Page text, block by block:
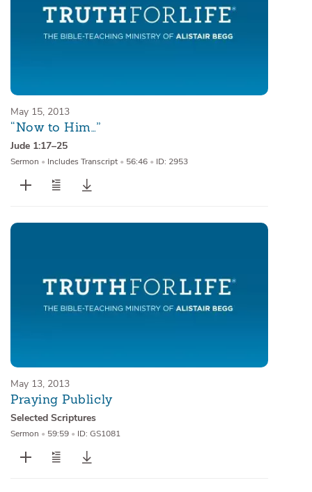
May 15, 2013
“Now to Him…”
Jude 1:17–25
Sermon • Includes Transcript • 56:46 • ID: 2953
May 13, 2013
Praying Publicly
Selected Scriptures
Sermon • 59:59 • ID: GS1081